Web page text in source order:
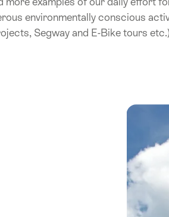
environmentally conscious
Segway and E-Bike tours